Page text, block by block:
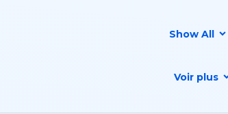
Show All